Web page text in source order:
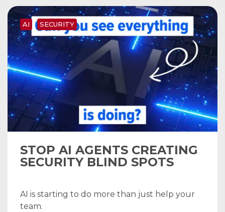
STOP AI AGENTS CREATING
SECURITY BLIND SPOTS
AI is starting to do more than just help your
team.
AI SECURITY